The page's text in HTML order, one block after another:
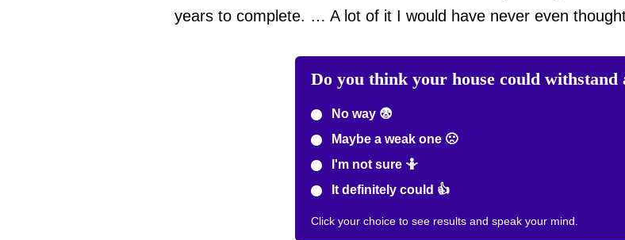
years to complete. … A lot of it I would have never even
Do you think your house could withstand
No way 😨
Maybe a weak one 🙁
I'm not sure 🤷
It definitely could 👍
Click your choice to see results and speak your mind.